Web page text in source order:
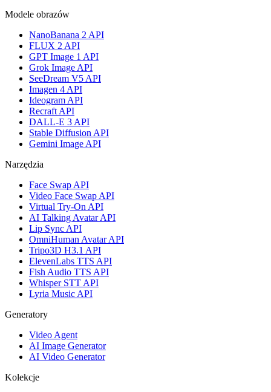
Modele obrazów
NanoBanana 2 API
FLUX 2 API
GPT Image 1 API
Grok Image API
SeeDream V5 API
Imagen 4 API
Ideogram API
Recraft API
DALL-E 3 API
Stable Diffusion API
Gemini Image API
Narzędzia
Face Swap API
Video Face Swap API
Virtual Try-On API
AI Talking Avatar API
Lip Sync API
OmniHuman Avatar API
Tripo3D H3.1 API
ElevenLabs TTS API
Fish Audio TTS API
Whisper STT API
Lyria Music API
Generatory
Video Agent
AI Image Generator
AI Video Generator
Kolekcje